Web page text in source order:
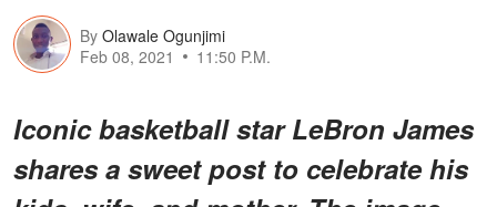
By Olawale Ogunjimi
Feb 08, 2021
11:50 P.M.
Iconic basketball star LeBron James
shares a sweet post to celebrate his